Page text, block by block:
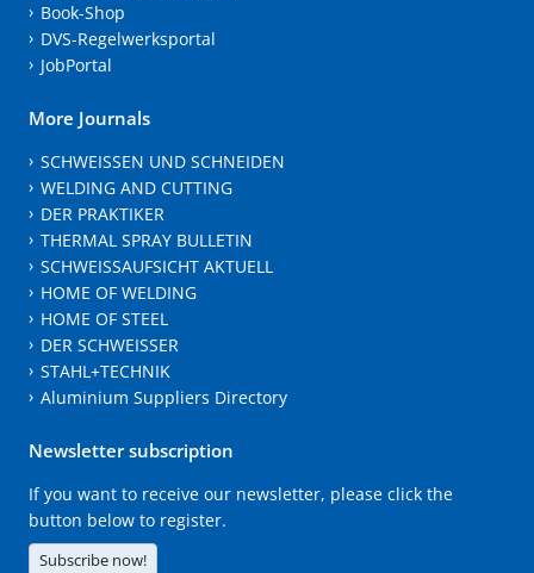
Book-Shop
DVS-Regelwerksportal
JobPortal
More Journals
SCHWEISSEN UND SCHNEIDEN
WELDING AND CUTTING
DER PRAKTIKER
THERMAL SPRAY BULLETIN
SCHWEISSAUFSICHT AKTUELL
HOME OF WELDING
HOME OF STEEL
DER SCHWEISSER
STAHL+TECHNIK
Aluminium Suppliers Directory
Newsletter subscription
If you want to receive our newsletter, please click the
button below to register.
Subscribe now!